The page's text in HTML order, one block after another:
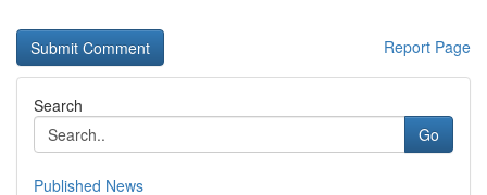
Report Page
Search
Go
Published News